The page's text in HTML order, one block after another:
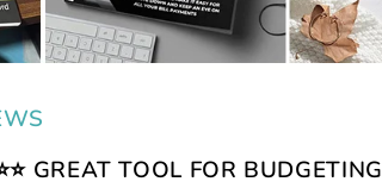
GREAT TOOL FOR BUDGETING